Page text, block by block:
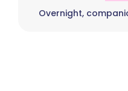
Overnight,